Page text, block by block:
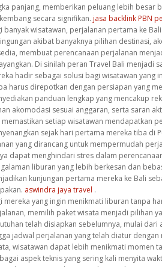
panjang, memberikan peluang lebih besar
secara signifikan. jasa backlink PBN
banyak wisatawan, perjalanan pertama ke
akibat banyaknya pilihan destinasi,
membuat perencanaan perjalanan
Di sinilah peran Travel Bali menjadi
hadir sebagai solusi bagi wisatawan yang
harus direpotkan dengan persiapan yang
panduan lengkap yang mencakup
akomodasi sesuai anggaran, serta saran
memastikan setiap wisatawan mendapatkan
sejak hari pertama mereka tiba di
yang dirancang untuk mempermudah
dapat menghindari stres dalam
liburan yang lebih berkesan dan
kunjungan pertama mereka ke Bali
aswindra jaya travel .
mereka yang ingin menikmati liburan tanpa
memilih paket wisata menjadi pilihan
telah disiapkan sebelumnya, mulai
jadwal perjalanan yang telah diatur
wisatawan dapat lebih menikmati momen
aspek teknis yang sering kali menyita